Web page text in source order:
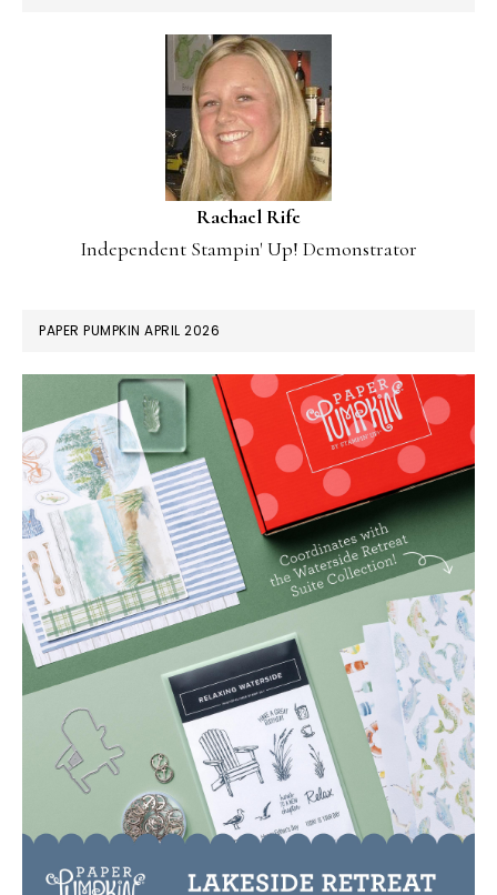
Rachael Rife
Independent Stampin' Up! Demonstrator
PAPER PUMPKIN APRIL 2026